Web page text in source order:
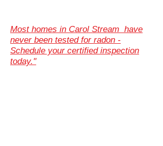
Most homes in Carol Stream have
never been tested for radon -
Schedule your certified inspection
today."